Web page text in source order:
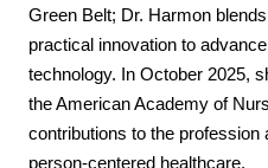
Green Belt; Dr. Harmon
practical innovation to
technology. In October 2025,
the American Academy of
contributions to the profession
person-centered healthcare.